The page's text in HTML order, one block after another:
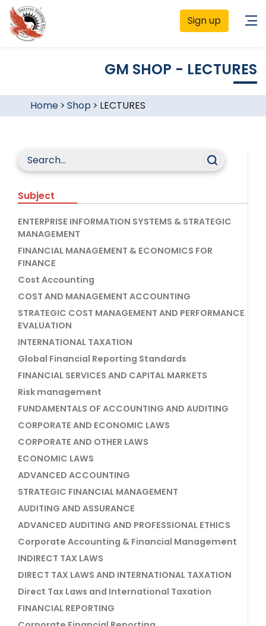
Sign up
GM SHOP - LECTURES
Home> Shop > LECTURES
Subject
ENTERPRISE INFORMATION SYSTEMS & STRATEGIC
MANAGEMENT
FINANCIAL MANAGEMENT & ECONOMICS FOR
FINANCE
Cost Accounting
COST AND MANAGEMENT ACCOUNTING
STRATEGIC COST MANAGEMENT AND PERFORMANCE
EVALUATION
INTERNATIONAL TAXATION
Global Financial Reporting Standards
FINANCIAL SERVICES AND CAPITAL MARKETS
Risk management
FUNDAMENTALS OF ACCOUNTING AND AUDITING
CORPORATE AND ECONOMIC LAWS
CORPORATE AND OTHER LAWS
ECONOMIC LAWS
ADVANCED ACCOUNTING
STRATEGIC FINANCIAL MANAGEMENT
AUDITING AND ASSURANCE
ADVANCED AUDITING AND PROFESSIONAL ETHICS
Corporate Accounting & Financial Management
INDIRECT TAX LAWS
DIRECT TAX LAWS AND INTERNATIONAL TAXATION
Direct Tax Laws and International Taxation
FINANCIAL REPORTING